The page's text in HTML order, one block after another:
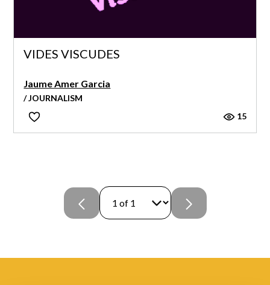
VIDES VISCUDES
Jaume Amer Garcia
/ JOURNALISM
15